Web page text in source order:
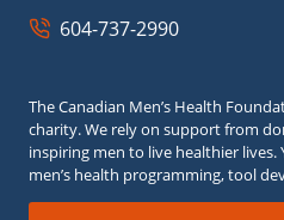
604-737-2990
The Canadian Men’s Health
charity. We rely on support from
inspiring men to live healthier
men’s health programming, tool